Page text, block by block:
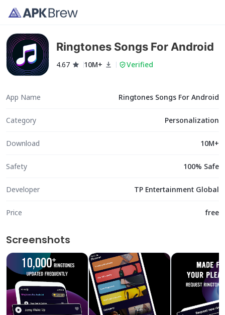
Ringtones Songs For Android
4.67 10M+ Verified
App Name Ringtones Songs For Android
Category Personalization
Download 10M+
Safety 100% Safe
Developer TP Entertainment Global
Price free
Screenshots